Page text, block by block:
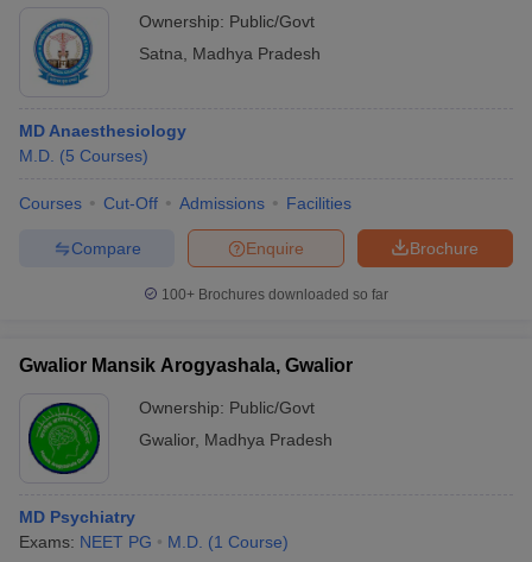
Ownership: Public/Govt
Satna
Madhya Pradesh
MD Anaesthesiology
M.D. (5 Courses)
Courses Cut-Off Admissions Facilities
Brochure
Enquire
Compare
100+ Brochures downloaded so far
Gwalior Mansik Arogyashala, Gwalior
Ownership: Public/Govt
Gwalior, Madhya Pradesh
MD Psychiatry
Exams: NEET PG M.D. (1 Course)